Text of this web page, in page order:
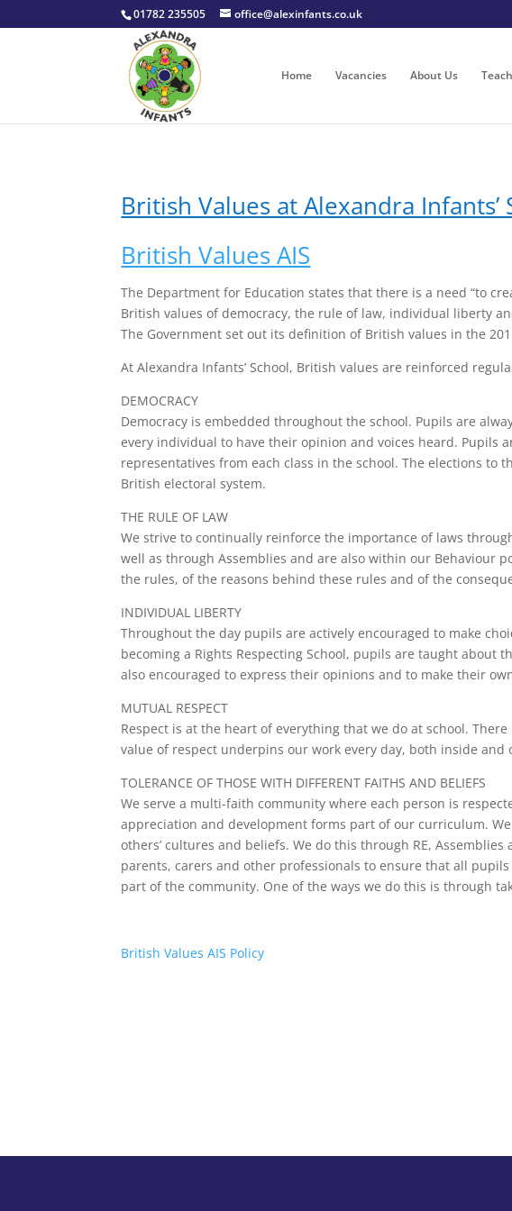
01782 235505 office@alexinfants.co.uk
Home Vacancies About Us
British Values at Alexandra Infants’
British Values AIS
The Department for Education states that there is a need “to
British values of democracy, the rule of law, individual liberty
The Government set out its definition of British values in the
At Alexandra Infants’ School, British values are reinforced
DEMOCRACY
Democracy is embedded throughout the school. Pupils are
every individual to have their opinion and voices heard. Pupils
representatives from each class in the school. The elections to
British electoral system.
THE RULE OF LAW
We strive to continually reinforce the importance of laws
well as through Assemblies and are also within our Behaviour
the rules, of the reasons behind these rules and of the
INDIVIDUAL LIBERTY
Throughout the day pupils are actively encouraged to make
becoming a Rights Respecting School, pupils are taught
also encouraged to express their opinions and to make their
MUTUAL RESPECT
Respect is at the heart of everything that we do at school.
value of respect underpins our work every day, both inside and
TOLERANCE OF THOSE WITH DIFFERENT FAITHS AND BELIEFS
We serve a multi-faith community where each person is
appreciation and development forms part of our curriculum.
others’ cultures and beliefs. We do this through RE,
parents, carers and other professionals to ensure that all
part of the community. One of the ways we do this is through
British Values AIS Policy